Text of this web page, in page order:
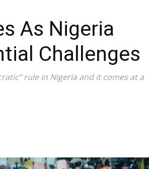
As Nigeria
Challenges
rule in Nigeria and it comes at a